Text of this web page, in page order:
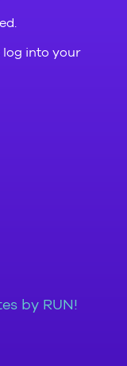
log into your
by RUN!